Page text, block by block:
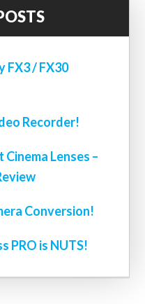
FX3 / FX30
Recorder!
Lenses –
Conversion!
PRO is NUTS!